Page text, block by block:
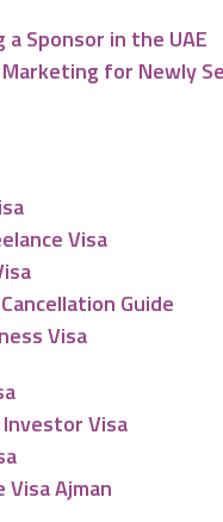
a Sponsor in the UAE
for Newly
Visa
Guide
Visa
Visa
Visa Ajman